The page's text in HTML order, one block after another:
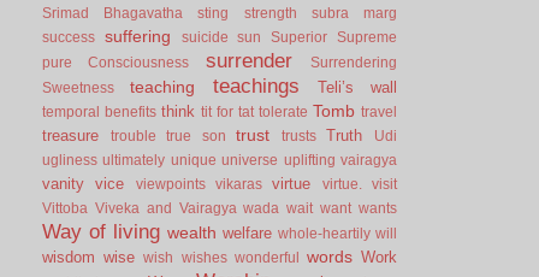
Srimad Bhagavatha sting strength
subra marg
success
suffering suicide sun Superior
Supreme
pure Consciousness
surrender
Surrendering
Sweetness
teaching teachings Teli’s wall
temporal benefits think tit for tat tolerate Tomb travel
treasure trouble true son trust trusts Truth
Udi
ugliness ultimately unique universe uplifting vairagya
vanity vice viewpoints vikaras virtue virtue.
visit
Vittoba Viveka and Vairagya wada wait want wants
Way of living wealth welfare whole-heartily will
wisdom wise wish wishes wonderful words Work